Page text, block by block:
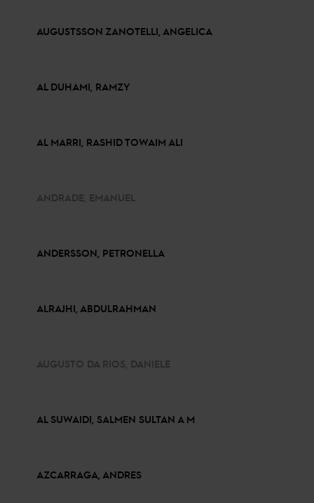
AUGUSTSSON ZANOTELLI, ANGELICA
AL DUHAMI, RAMZY
AL MARRI, RASHID TOWAIM ALI
ANDRADE, EMANUEL
ANDERSSON, PETRONELLA
ALRAJHI, ABDULRAHMAN
AUGUSTO DA RIOS, DANIELE
AL SUWAIDI, SALMEN SULTAN A M
AZCARRAGA, ANDRES